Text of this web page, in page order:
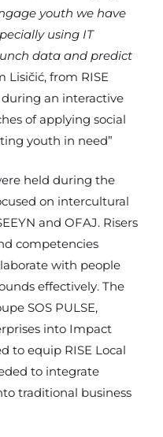
youth we have
using IT
data and predict
Lisičić, from RISE
during an interactive
of applying social
youth in need”
held during the
on intercultural
and OFAJ. Risers
competencies
with people
effectively. The
SOS PULSE,
into Impact
to equip RISE Local
to integrate
traditional business